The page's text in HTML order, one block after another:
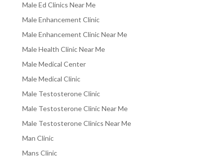
Male Ed Clinics Near Me
Male Enhancement Clinic
Male Enhancement Clinic Near Me
Male Health Clinic Near Me
Male Medical Center
Male Medical Clinic
Male Testosterone Clinic
Male Testosterone Clinic Near Me
Male Testosterone Clinics Near Me
Man Clinic
Mans Clinic